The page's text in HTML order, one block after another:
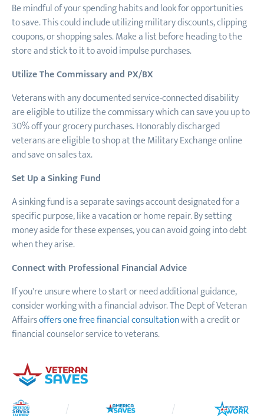
Be mindful of your spending habits and look for opportunities
to save. This could include utilizing military discounts, clipping
coupons, or shopping sales. Make a list before heading to the
store and stick to it to avoid impulse purchases.
Utilize The Commissary and PX/BX
Veterans with any documented service-connected disability
are eligible to utilize the commissary which can save you up to
30% off your grocery purchases. Honorably discharged
veterans are eligible to shop at the Military Exchange online
and save on sales tax.
Set Up a Sinking Fund
A sinking fund is a separate savings account designated for a
specific purpose, like a vacation or home repair. By setting
money aside for these expenses, you can avoid going into debt
when they arise.
Connect with Professional Financial Advice
If you're unsure where to start or need additional guidance,
consider working with a financial advisor. The Dept of Veteran
Affairsoffers one free financial consultationwith a credit or
financial counselor service to veterans.